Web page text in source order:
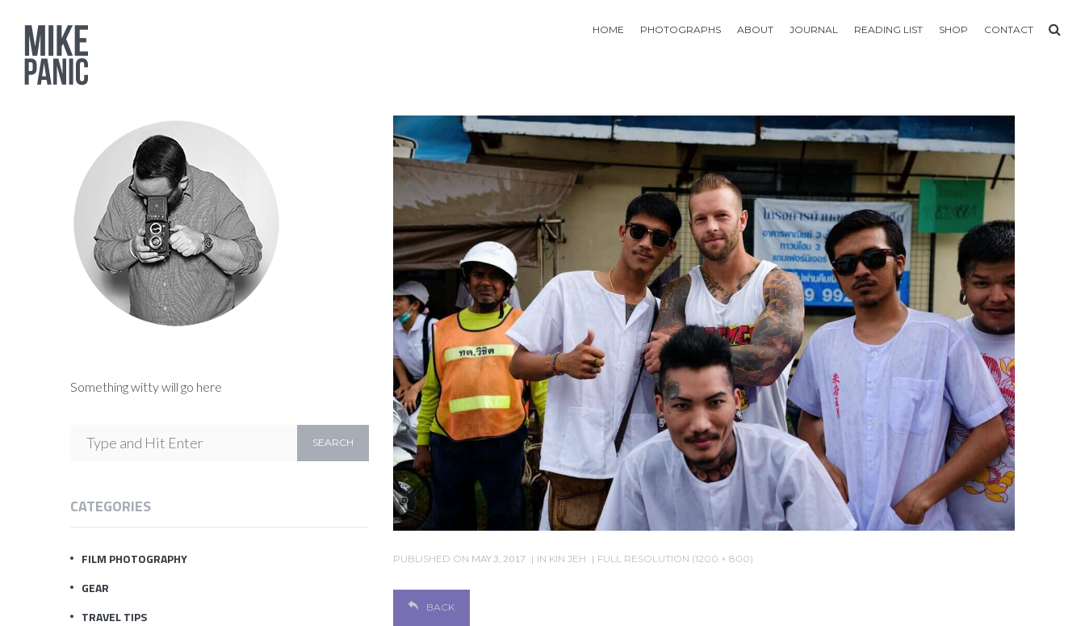
HOME PHOTOGRAPHS ABOUT JOURNAL READING LIST SHOP CONTACT
PUBLISHED ON MAY 3, 2017 IN KIN JEH FULL RESOLUTION (1200 × 800)
BACK
Something witty will go here
CATEGORIES
FILM PHOTOGRAPHY
GEAR
TRAVEL TIPS